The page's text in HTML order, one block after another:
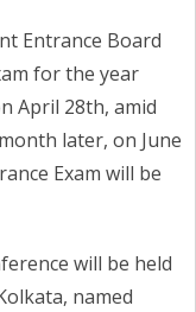
Entrance Board
for the year
April 28th, amid
later, on June
Exam will be
will be held
named